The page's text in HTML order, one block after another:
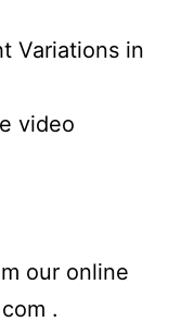
Variations in
video
our online
.